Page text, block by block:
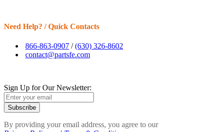
Need Help? / Quick Contacts
866-863-0907 /(630) 326-8602
contact@partsfe.com
Sign Up for Our Newsletter:
Subscribe
By providing your email address, you agree to our